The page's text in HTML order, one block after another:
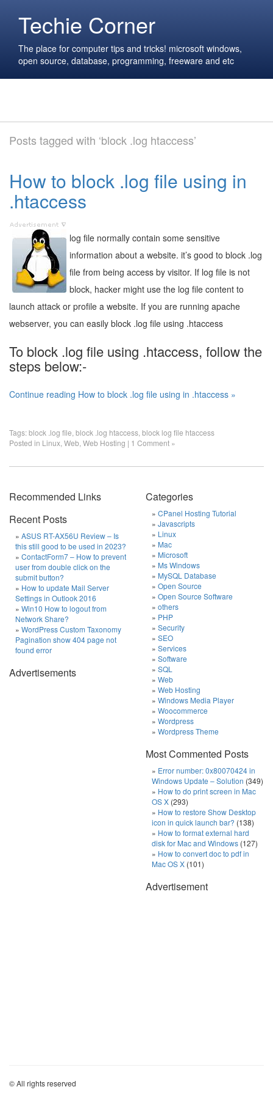
Techie Corner
The place for computer tips and tricks! microsoft windows,
open source, database, programming, freeware and etc
Posts tagged with ‘block .log htaccess’
How to block .log file using in
.htaccess
log file normally contain some sensitive
information about a website. it’s good to block .log
file from being access by visitor. If log file is not
block, hacker might use the log file content to
launch attack or profile a website. If you are running apache
webserver, you can easily block .log file using .htaccess
To block .log file using .htaccess, follow the
steps below:-
Continue reading How to block .log file using in .htaccess »
Tags:block .log file block .log htaccess block log file htaccess
Posted in Linux Web Web Hosting | 1 Comment »
Recommended Links
Recent Posts
ASUS RT-AX56U Review – Is
this still good to be used in 2023?
ContactForm7 – How to prevent
user from double click on the
submit button?
How to update Mail Server
Settings in Outlook 2016
Win10 How to logout from
Network Share?
WordPress Custom Taxonomy
Pagination show 404 page not
found error
Advertisements
Categories
CPanel Hosting Tutorial
Javascripts
Linux
Mac
Microsoft
Ms Windows
MySQL Database
Open Source
Open Source Software
others
PHP
Security
SEO
Services
Software
SQL
Web
Web Hosting
Windows Media Player
Woocommerce
Wordpress
Wordpress Theme
Most Commented Posts
Error number: 0x80070424 in
Windows Update – Solution (349)
How to do print screen in Mac
OS X (293)
How to restore Show Desktop
icon in quick launch bar? (138)
How to format external hard
disk for Mac and Windows (127)
How to convert doc to pdf in
Mac OS X (101)
Advertisement
© All rights reserved